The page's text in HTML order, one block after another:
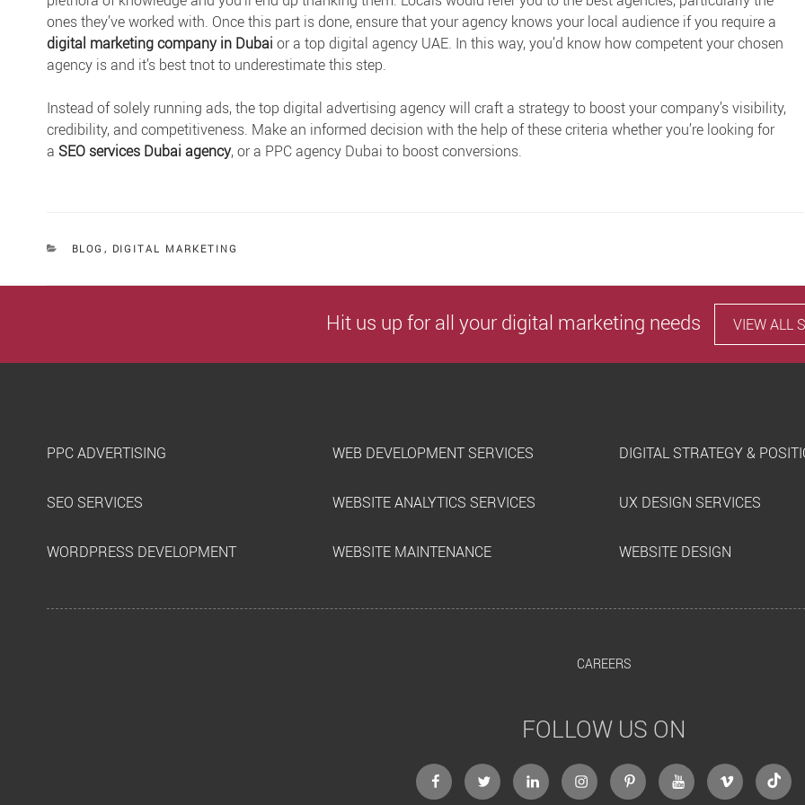
ones they’ve worked with. Once this part is done, ensure that your agency knows your local audience if you require a
digital marketing company in Dubai or a top digital agency UAE. In this way, you’d know how competent your chosen
agency is and it’s best tnot to underestimate this step.
Instead of solely running ads, the top digital advertising agency will craft a strategy to boost your company’s visibility,
credibility, and competitiveness. Make an informed decision with the help of these criteria whether you’re looking for
a SEO services Dubai agency, or a PPC agency Dubai to boost conversions.
CATEGORIES
BLOG , DIGITAL MARKETING
Hit us up for all your digital marketing needs VIEW ALL
PPC ADVERTISING WEB DEVELOPMENT SERVICES DIGITAL STRATEGY &
SEO SERVICES WEBSITE ANALYTICS SERVICES UX DESIGN SERVICES
WORDPRESS DEVELOPMENT WEBSITE MAINTENANCE WEBSITE DESIGN
CAREERS
FOLLOW US ON
facebooktwitter linkedin instagramPinterestYoutubeVimeo Tiktok